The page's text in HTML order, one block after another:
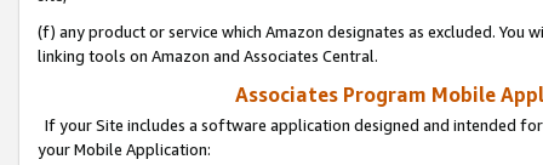
(f) any product or service which Amazon designates as excluded. You
linking tools on Amazon and Associates Central.
Associates Program Mobile
If your Site includes a software application designed and intended
your Mobile Application: